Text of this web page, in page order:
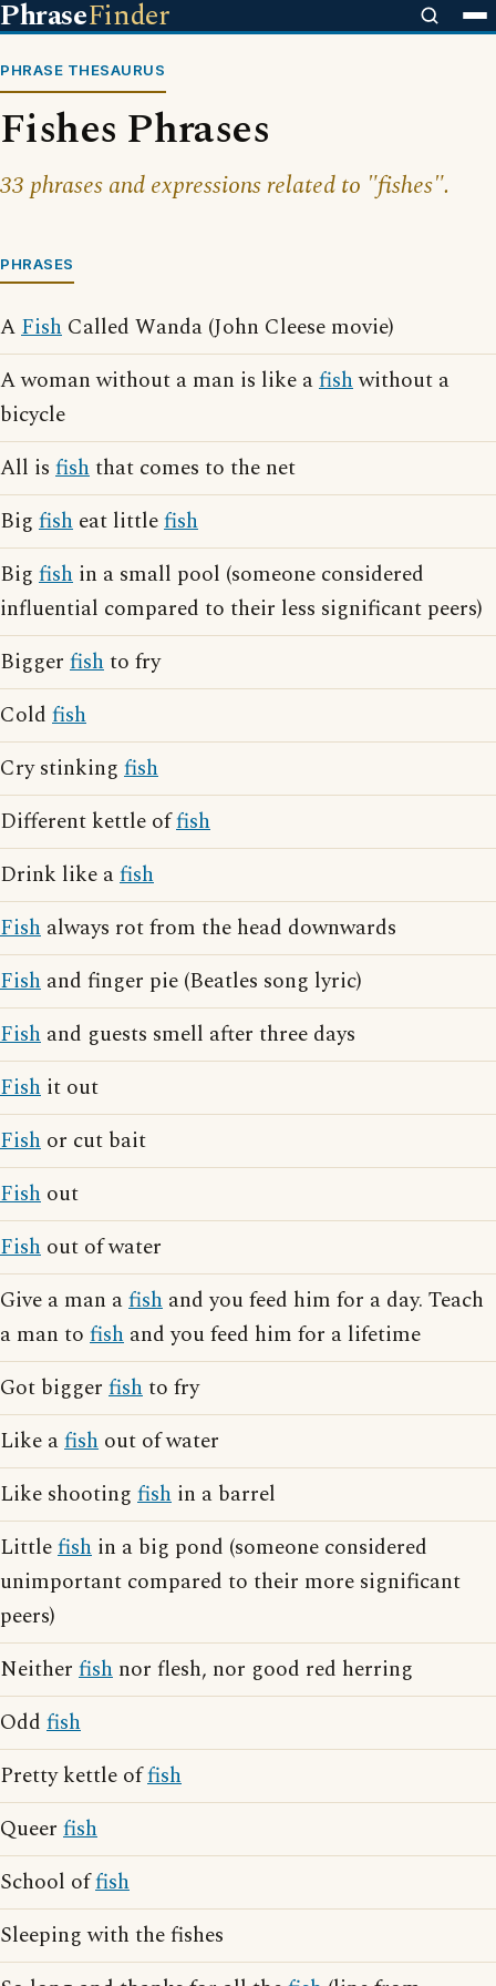
PhraseFinder
PHRASE THESAURUS
Fishes Phrases
33 phrases and expressions related to "fishes".
PHRASES
AFish Called Wanda (John Cleese movie)
A woman without a man is like afishwithout a
bicycle
All is fishthat comes to the net
Big fish eat littlefish
Big fish in a small pool (someone considered
influential compared to their less significant peers)
Bigger fishto fry
Cold fish
Cry stinking fish
Different kettle offish
Drink like afish
Fish always rot from the head downwards
Fish and finger pie (Beatles song lyric)
Fish and guests smell after three days
Fish it out
Fish or cut bait
Fish out
Fish out of water
Give a man afish and you feed him for a day. Teach
a man to fish and you feed him for a lifetime
Got bigger fishto fry
Like afish out of water
Like shooting fish in a barrel
Littlefish in a big pond (someone considered
unimportant compared to their more significant
peers)
Neither fish nor flesh, nor good red herring
Odd fish
Pretty kettle offish
Queer fish
School offish
Sleeping with the fishes